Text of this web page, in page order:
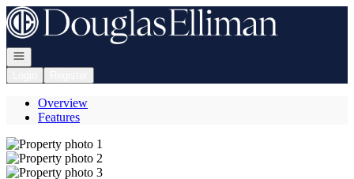
Go to: Homepage
Open navigation
Overview
Features